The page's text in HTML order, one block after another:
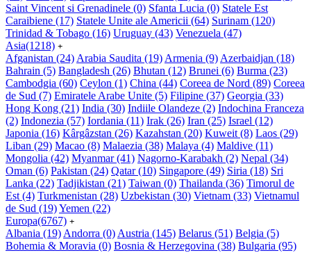
Saint Vincent si Grenadinele (0) Sfanta Lucia (0) Statele Est
Caraibiene (17) Statele Unite ale Americii (64) Surinam (120)
Trinidad & Tobago (16) Uruguay (43) Venezuela (47)
Asia(1218) +
Afganistan (24) Arabia Saudita (19) Armenia (9) Azerbaidjan (18)
Bahrain (5) Bangladesh (26) Bhutan (12) Brunei (6) Burma (23)
Cambodgia (60) Ceylon (1) China (44) Coreea de Nord (89) Coreea
de Sud (7) Emiratele Arabe Unite (5) Filipine (37) Georgia (33)
Hong Kong (21) India (30) Indiile Olandeze (2) Indochina Franceza
(2) Indonezia (57) Iordania (11) Irak (26) Iran (25) Israel (12)
Japonia (16) Kârgâzstan (26) Kazahstan (20) Kuweit (8) Laos (29)
Liban (29) Macao (8) Malaezia (38) Malaya (4) Maldive (11)
Mongolia (42) Myanmar(41) Nagorno-Karabakh (2) Nepal (34)
Oman (6) Pakistan (24) Qatar(10) Singapore (49) Siria (18) Sri
Lanka (22) Tadjikistan (21) Taiwan (0) Thailanda (36) Timorul de
Est (4) Turkmenistan (28) Uzbekistan (30) Vietnam (33) Vietnamul
de Sud (19)Yemen (22)
Europa(6767) +
Albania (19) Andorra (0) Austria (145) Belarus (51) Belgia (5)
Bohemia & Moravia (0) Bosnia & Herzegovina (38) Bulgaria (95)